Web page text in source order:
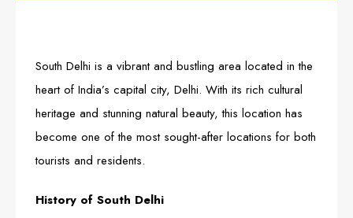
South Delhi is a vibrant and bustling area located in the
heart of India’s capital city, Delhi. With its rich cultural
heritage and stunning natural beauty, this location has
become one of the most sought-after locations for both
tourists and residents.
History of South Delhi